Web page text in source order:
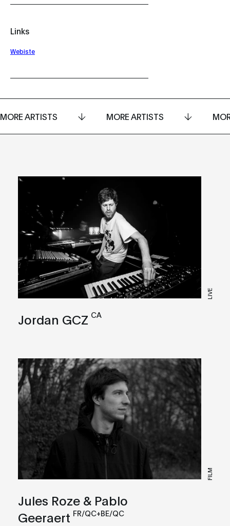
Links
Webiste
MORE ARTISTS MORE ARTISTS
LIVE
Jordan GCZ CA
FILM
Jules Roze & Pablo
Geeraert FR/QC+BE/QC